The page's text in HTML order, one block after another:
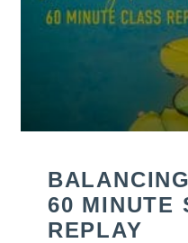
60 MINUTE
REPLAY